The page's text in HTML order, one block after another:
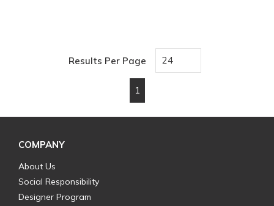
Results Per Page
Previous page
1
COMPANY
About Us
Social Responsibility
Designer Program